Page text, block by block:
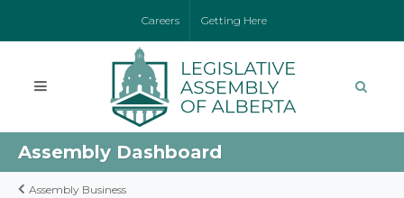
Careers Getting Here
Assembly Dashboard
Assembly Business